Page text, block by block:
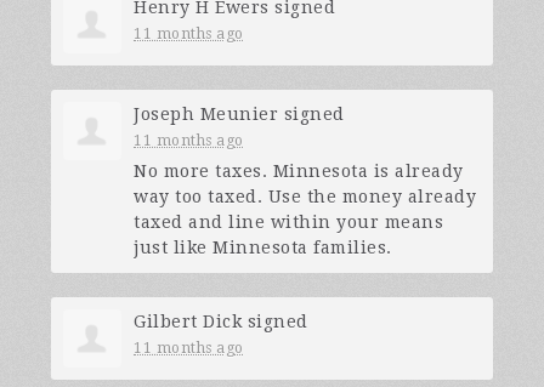
Henry H Ewers signed
11 months ago
Joseph Meunier signed
11 months ago
No more taxes. Minnesota is already
way too taxed. Use the money already
taxed and line within your means
just like Minnesota families.
Gilbert Dick signed
11 months ago